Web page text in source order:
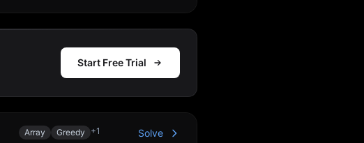
Start Free Trial
Array Greedy +1 Solve